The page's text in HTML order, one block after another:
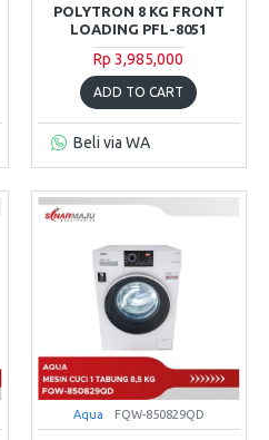
POLYTRON 8 KG FRONT
LOADING PFL-8051
Rp 3,985,000
ADD TO CART
Beli via WA
Aqua FQW-850829QD